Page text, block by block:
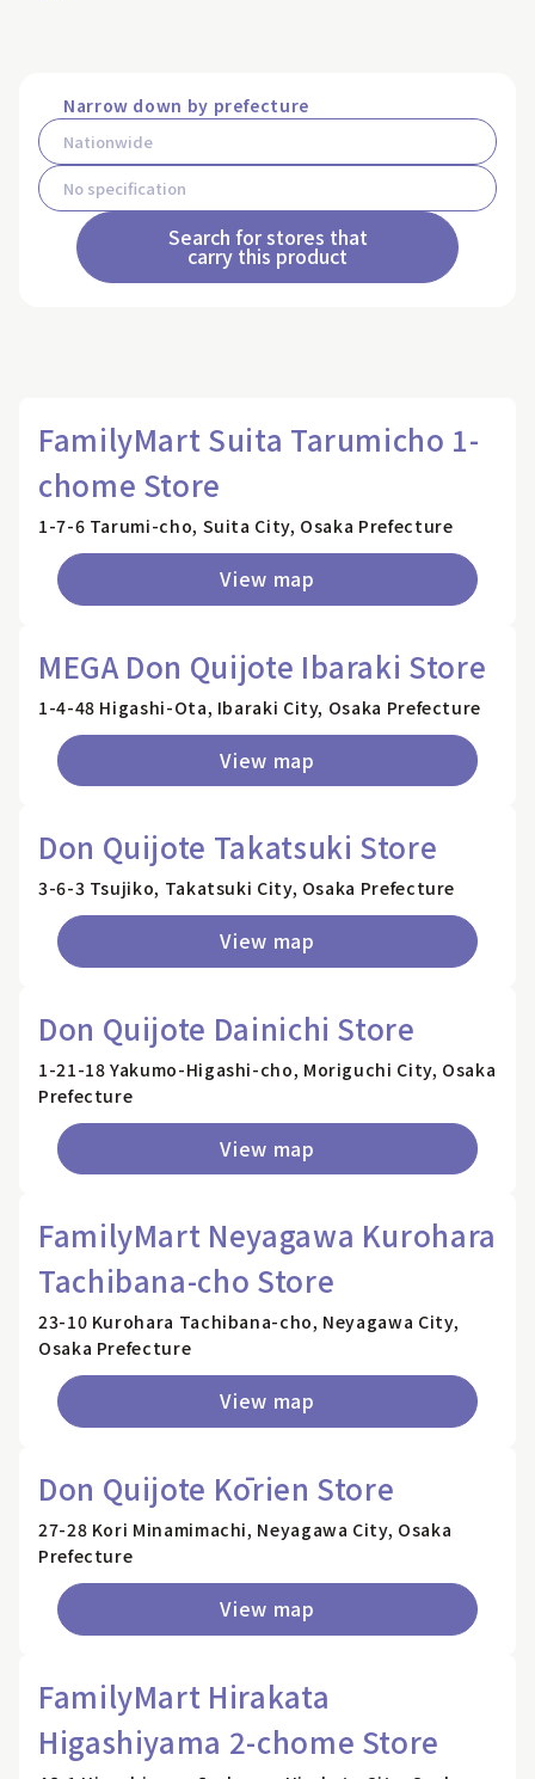
Narrow down by prefecture
Search for stores that
carry this product
FamilyMart Suita Tarumicho 1-
chome Store
1-7-6 Tarumi-cho, Suita City, Osaka Prefecture
View map
MEGA Don Quijote Ibaraki Store
1-4-48 Higashi-Ota, Ibaraki City, Osaka Prefecture
View map
Don Quijote Takatsuki Store
3-6-3 Tsujiko, Takatsuki City, Osaka Prefecture
View map
Don Quijote Dainichi Store
1-21-18 Yakumo-Higashi-cho, Moriguchi City, Osaka
Prefecture
View map
FamilyMart Neyagawa Kurohara
Tachibana-cho Store
23-10 Kurohara Tachibana-cho, Neyagawa City,
Osaka Prefecture
View map
Don Quijote Kōrien Store
27-28 Kori Minamimachi, Neyagawa City, Osaka
Prefecture
View map
FamilyMart Hirakata
Higashiyama 2-chome Store